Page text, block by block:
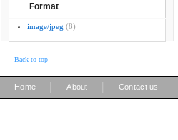
Format
image/jpeg (8)
Back to top
Home About Contact us